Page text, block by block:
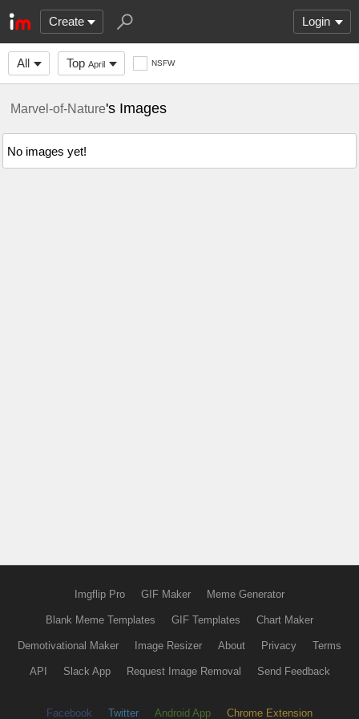
Create Login
All Top April NSFW
Marvel-of-Nature's Images
No images yet!
Imgflip Pro GIF Maker Meme Generator
Blank Meme Templates GIF Templates Chart Maker
Demotivational Maker Image Resizer About Privacy Terms
API Slack App Request Image Removal Send Feedback
Facebook Twitter Android App Chrome Extension